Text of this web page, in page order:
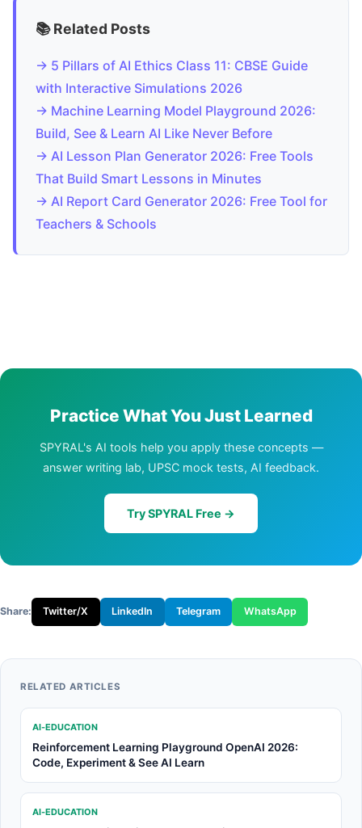
📚 Related Posts
→ 5 Pillars of AI Ethics Class 11: CBSE Guide
with Interactive Simulations 2026
→ Machine Learning Model Playground 2026:
Build, See & Learn AI Like Never Before
→ AI Lesson Plan Generator 2026: Free Tools
That Build Smart Lessons in Minutes
→ AI Report Card Generator 2026: Free Tool for
Teachers & Schools
Practice What You Just Learned
SPYRAL's AI tools help you apply these concepts —
answer writing lab, UPSC mock tests, AI feedback.
Try SPYRAL Free →
Share: Twitter/X LinkedIn Telegram WhatsApp
RELATED ARTICLES
AI-EDUCATION
Reinforcement Learning Playground OpenAI 2026:
Code, Experiment & See AI Learn
AI-EDUCATION